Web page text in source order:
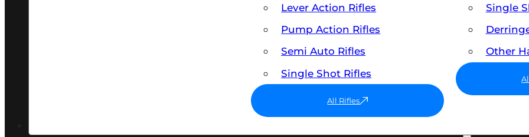
Lever Action Rifles
Pump Action Rifles
Semi Auto Rifles
Single Shot Rifles
All Rifles
Single
Other